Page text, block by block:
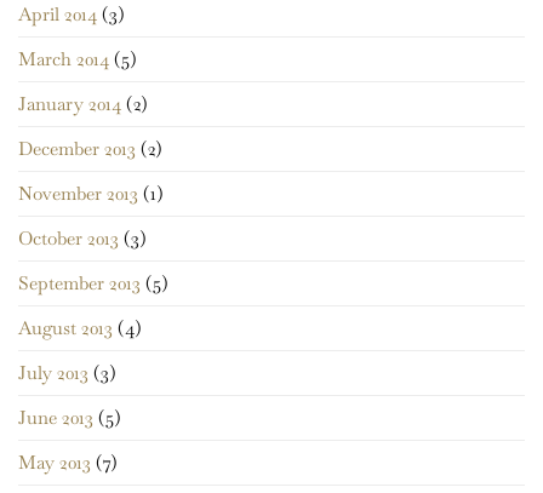
April 2014 (3)
March 2014 (5)
January 2014 (2)
December 2013 (2)
November 2013 (1)
October 2013 (3)
September 2013 (5)
August 2013 (4)
July 2013 (3)
June 2013 (5)
May 2013 (7)